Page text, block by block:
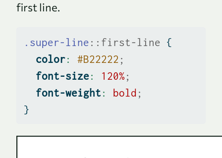
first line.
.super-line ::first-line {
color: #B22222 ;
font-size: 120% ;
font-weight : bold ;
}